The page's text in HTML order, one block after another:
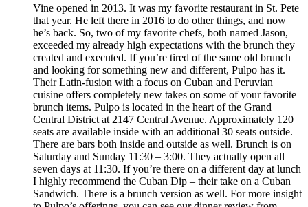
Vine opened in 2013. It was my favorite restaurant in St. Pete
that year. He left there in 2016 to do other things, and now
he’s back. So, two of my favorite chefs, both named Jason,
exceeded my already high expectations with the brunch they
created and executed. If you’re tired of the same old brunch
and looking for something new and different, Pulpo has it.
Their Latin-fusion with a focus on Cuban and Peruvian
cuisine offers completely new takes on some of your favorite
brunch items. Pulpo is located in the heart of the Grand
Central District at 2147 Central Avenue. Approximately 120
seats are available inside with an additional 30 seats outside.
There are bars both inside and outside as well. Brunch is on
Saturday and Sunday 11:30 – 3:00. They actually open all
seven days at 11:30. If you’re there on a different day at lunch
I highly recommend the Cuban Dip – their take on a Cuban
Sandwich. There is a brunch version as well. For more insight